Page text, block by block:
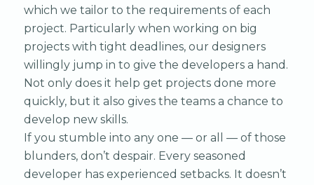
which we tailor to the requirements of each
project. Particularly when working on big
projects with tight deadlines, our designers
willingly jump in to give the developers a hand.
Not only does it help get projects done more
quickly, but it also gives the teams a chance to
develop new skills.
If you stumble into any one — or all — of those
blunders, don’t despair. Every seasoned
developer has experienced setbacks. It doesn’t